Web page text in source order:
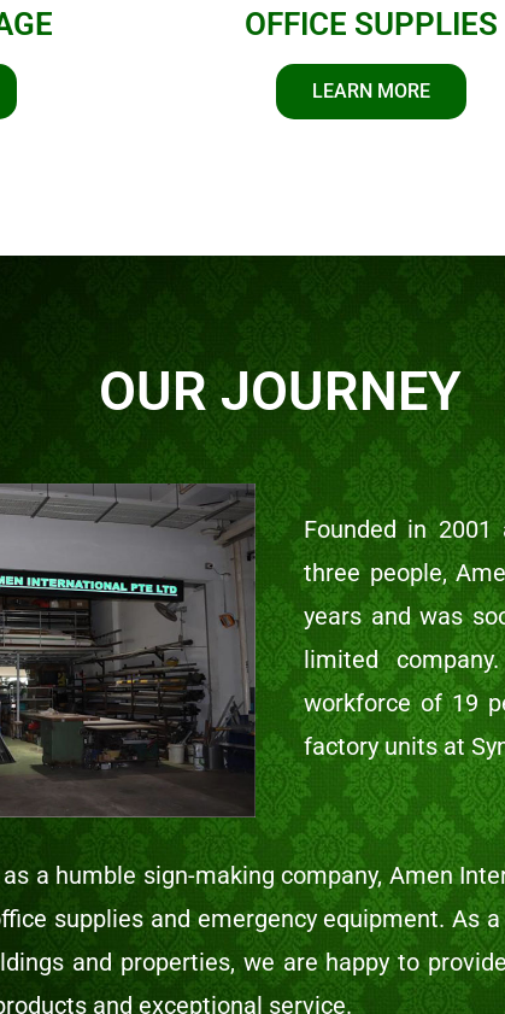
OFFICE SUPPLIES
LEARN MORE
OUR JOURNEY
Founded in
three people,
years and was
limited
workforce of 19
factory units at
a humble sign-making company, Amen
supplies and emergency equipment. As
and properties, we are happy to
and exceptional service.